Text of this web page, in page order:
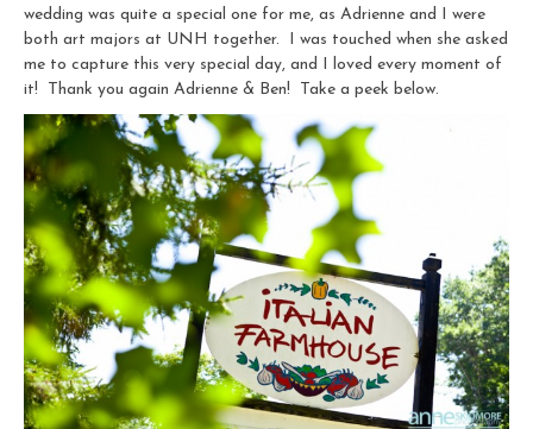
wedding was quite a special one for me, as Adrienne and I were
both art majors at UNH together. I was touched when she asked
me to capture this very special day, and I loved every moment of
it! Thank you again Adrienne & Ben! Take a peek below.